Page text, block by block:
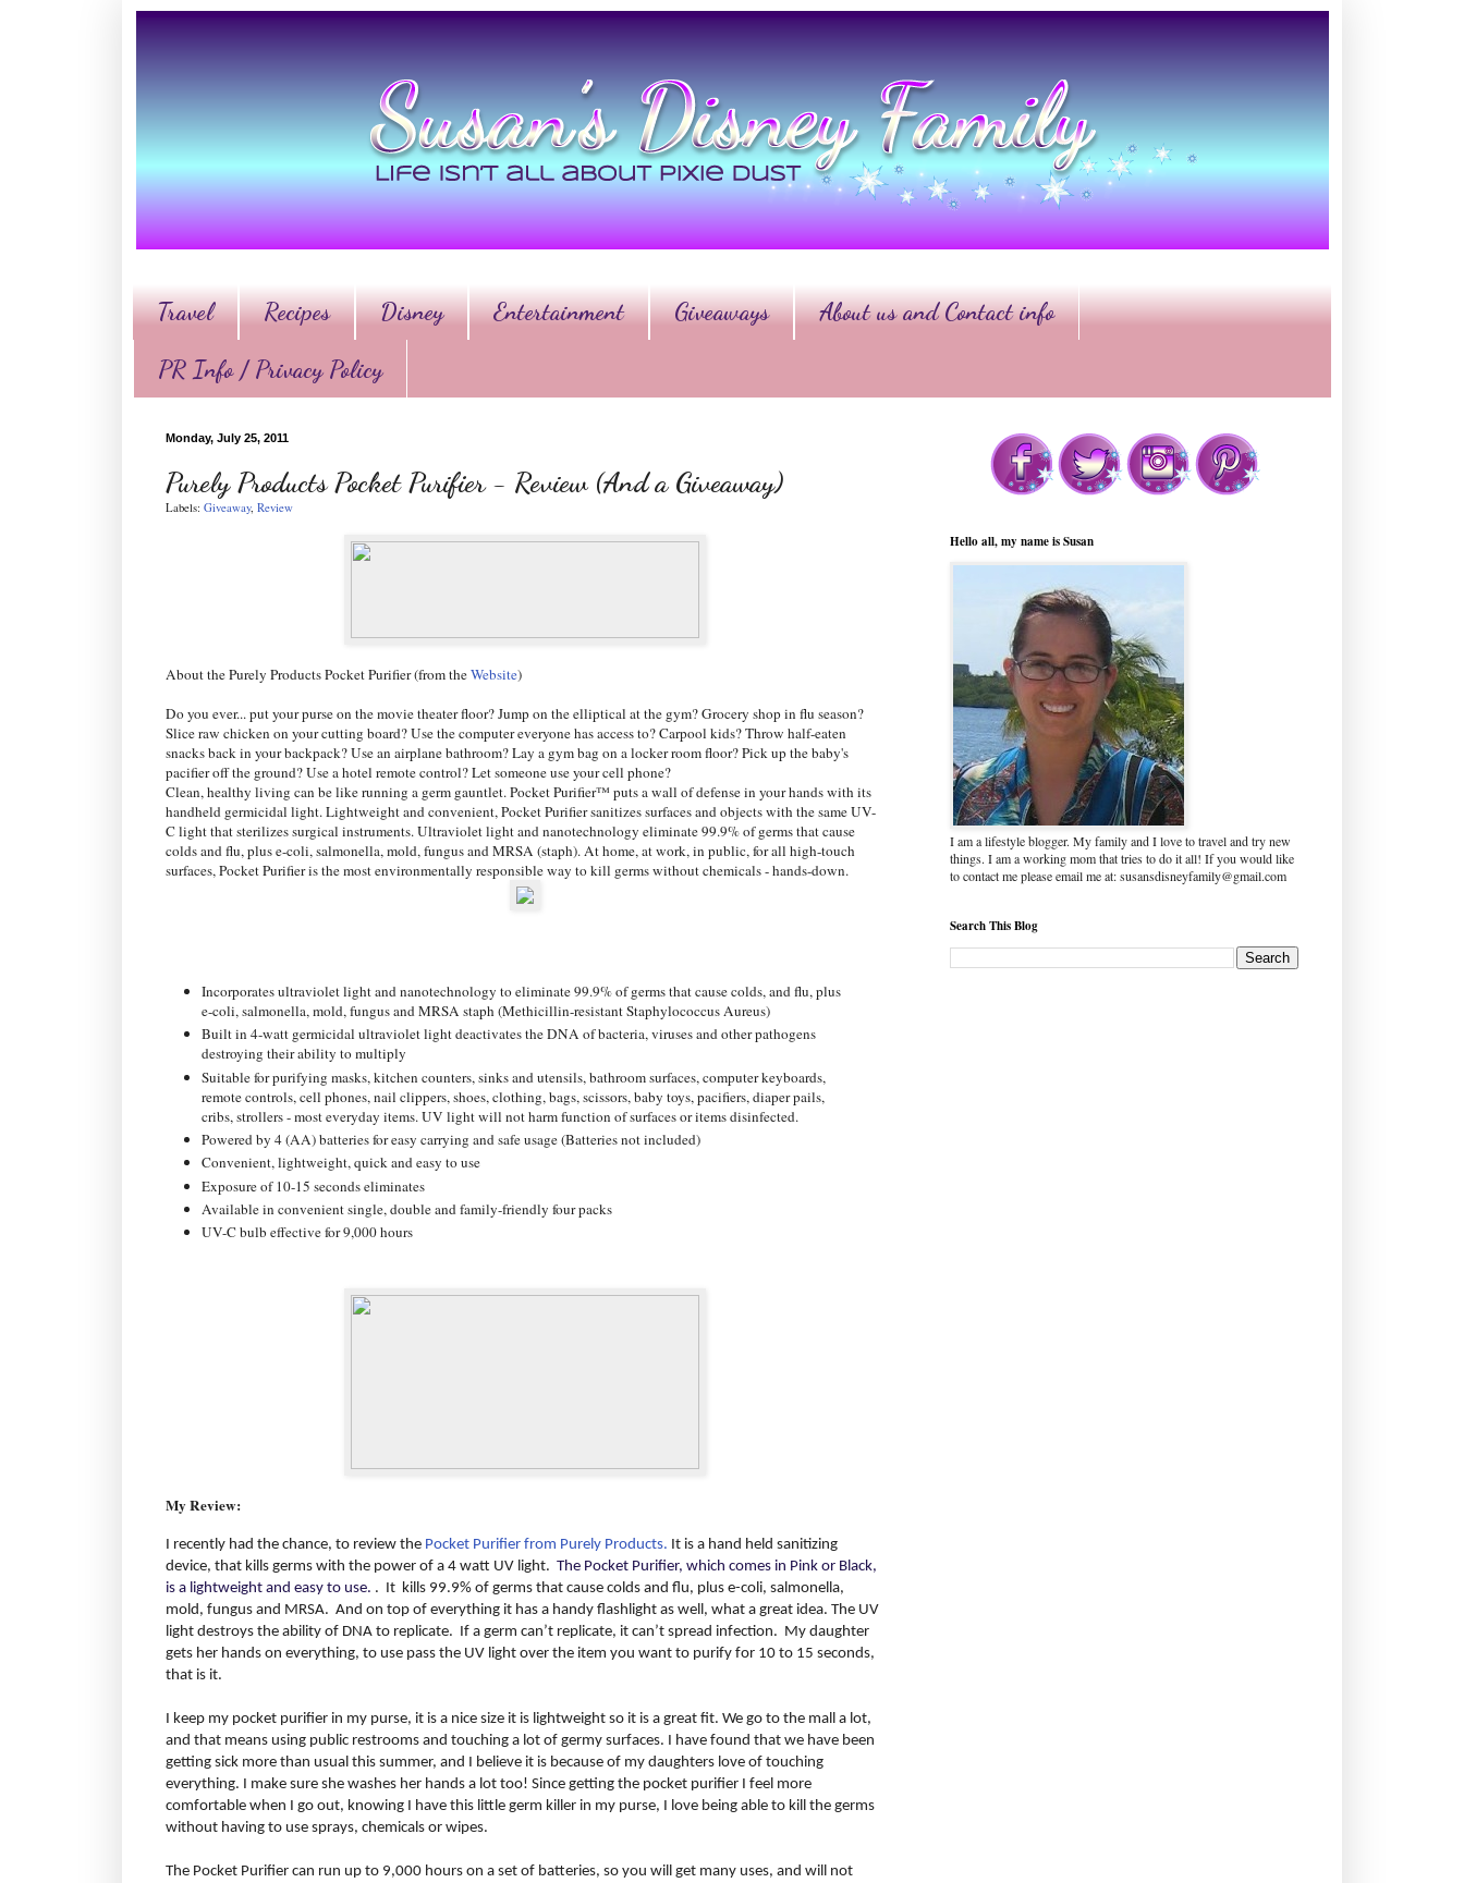
Travel Recipes Disney Entertainment Giveaways About us and Contact info
PR Info / Privacy Policy
Monday, July 25, 2011
Purely Products Pocket Purifier - Review (And a Giveaway)
Labels: Giveaway, Review
About the Purely Products Pocket Purifier (from theWebsite)
Do you ever... put your purse on the movie theater floor? Jump on the elliptical at the gym? Grocery shop in flu season?
Slice raw chicken on your cutting board? Use the computer everyone has access to? Carpool kids? Throw half-eaten
snacks back in your backpack? Use an airplane bathroom? Lay a gym bag on a locker room floor? Pick up the baby's
pacifier off the ground? Use a hotel remote control? Let someone use your cell phone?
Clean, healthy living can be like running a germ gauntlet. Pocket Purifier™ puts a wall of defense in your hands with its
handheld germicidal light. Lightweight and convenient, Pocket Purifier sanitizes surfaces and objects with the same UV-
C light that sterilizes surgical instruments. Ultraviolet light and nanotechnology eliminate 99.9% of germs that cause
colds and flu, plus e-coli, salmonella, mold, fungus and MRSA (staph). At home, at work, in public, for all high-touch
surfaces, Pocket Purifier is the most environmentally responsible way to kill germs without chemicals - hands-down.
Incorporates ultraviolet light and nanotechnology to eliminate 99.9% of germs that cause colds, and flu, plus
e-coli, salmonella, mold, fungus and MRSA staph (Methicillin-resistant Staphylococcus Aureus)
Built in 4-watt germicidal ultraviolet light deactivates the DNA of bacteria, viruses and other pathogens
destroying their ability to multiply
Suitable for purifying masks, kitchen counters, sinks and utensils, bathroom surfaces, computer keyboards,
remote controls, cell phones, nail clippers, shoes, clothing, bags, scissors, baby toys, pacifiers, diaper pails,
cribs, strollers - most everyday items. UV light will not harm function of surfaces or items disinfected.
Powered by 4 (AA) batteries for easy carrying and safe usage (Batteries not included)
Convenient, lightweight, quick and easy to use
Exposure of 10-15 seconds eliminates
Available in convenient single, double and family-friendly four packs
UV-C bulb effective for 9,000 hours
My Review:
I recently had the chance, to review the Pocket Purifier from Purely Products. It is a hand held sanitizing
device, that kills germs with the power of a 4 watt UV light. The Pocket Purifier, which comes in Pink or Black,
is a lightweight and easy to use. . It kills 99.9% of germs that cause colds and flu, plus e-coli, salmonella,
mold, fungus and MRSA. And on top of everything it has a handy flashlight as well, what a great idea. The UV
light destroys the ability of DNA to replicate. If a germ can’t replicate, it can’t spread infection. My daughter
gets her hands on everything, to use pass the UV light over the item you want to purify for 10 to 15 seconds,
that is it.
I keep my pocket purifier in my purse, it is a nice size it is lightweight so it is a great fit. We go to the mall a lot,
and that means using public restrooms and touching a lot of germy surfaces. I have found that we have been
getting sick more than usual this summer, and I believe it is because of my daughters love of touching
everything. I make sure she washes her hands a lot too! Since getting the pocket purifier I feel more
comfortable when I go out, knowing I have this little germ killer in my purse, I love being able to kill the germs
without having to use sprays, chemicals or wipes.
The Pocket Purifier can run up to 9,000 hours on a set of batteries, so you will get many uses, and will not
Hello all, my name is Susan
I am a lifestyle blogger. My family and I love to travel and try new
things. I am a working mom that tries to do it all! If you would like
to contact me please email me at: susansdisneyfamily@gmail.com
Search This Blog